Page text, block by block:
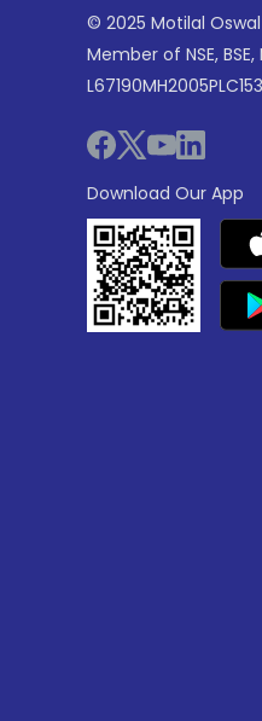
© 2025 Motilal
Member of NSE, BSE,
Download Our App